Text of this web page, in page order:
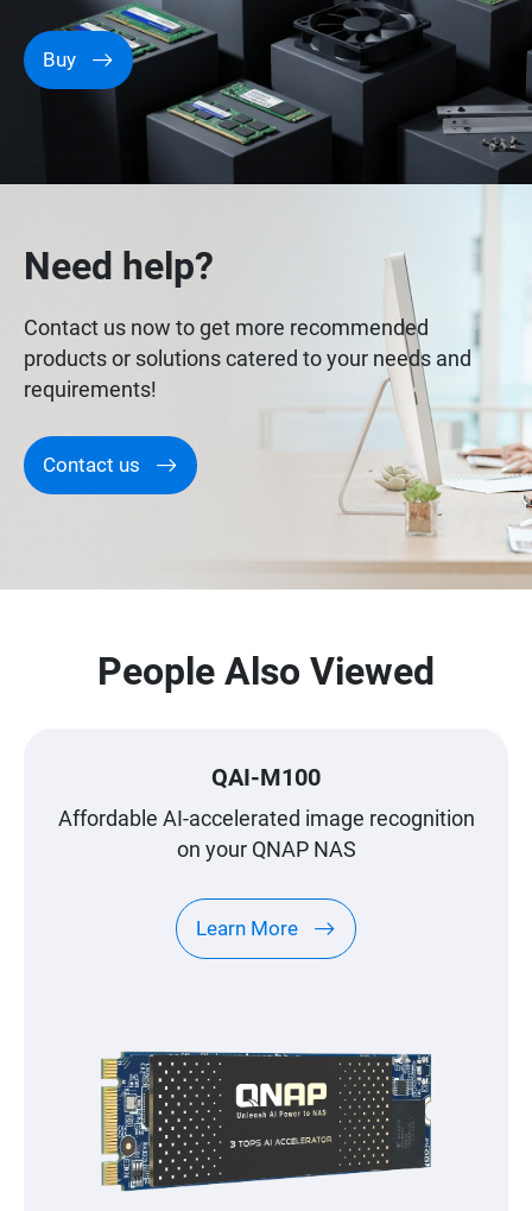
Buy
Need help?
Contact us now to get more recommended
products or solutions catered to your needs and
requirements!
Contact us
People Also Viewed
QAI-M100
Affordable AI-accelerated image recognition
on your QNAP NAS
Learn More